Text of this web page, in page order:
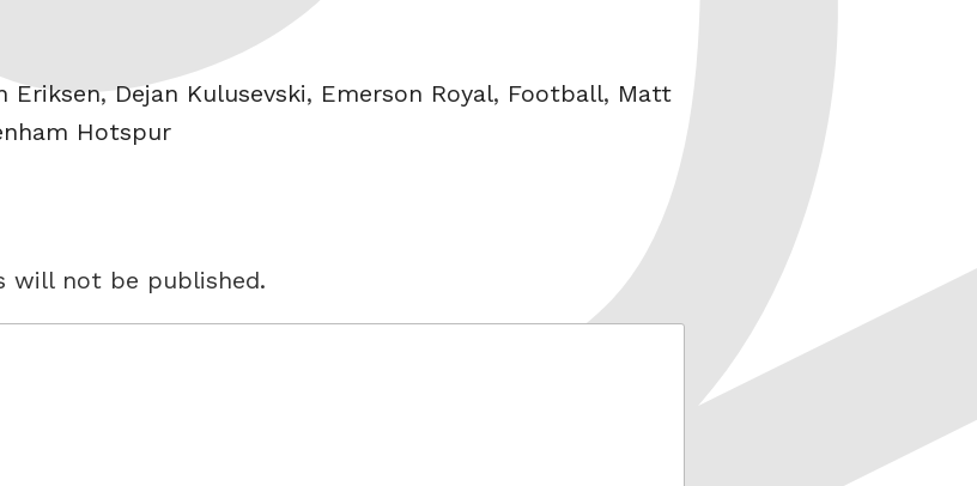
Eriksen,Dejan Kulusevski, Emerson Royal, Football, Matt
Hotspur
will not be published.